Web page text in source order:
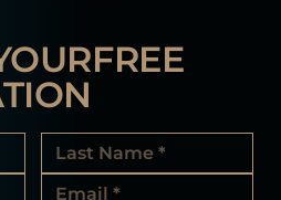
FREE